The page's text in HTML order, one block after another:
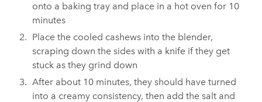
onto a baking tray and place in a hot oven for 10
minutes
Place the cooled cashews into the blender,
scraping down the sides with a knife if they get
stuck as they grind down
After about 10 minutes, they should have turned
into a creamy consistency, then add the salt and